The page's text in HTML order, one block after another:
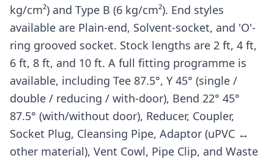
kg/cm²) and Type B (6 kg/cm²). End styles
available are Plain-end, Solvent-socket, and 'O'-
ring grooved socket. Stock lengths are 2 ft, 4 ft,
6 ft, 8 ft, and 10 ft. A full fitting programme is
available, including Tee 87.5°, Y 45° (single /
double / reducing / with-door), Bend 22° 45°
87.5° (with/without door), Reducer, Coupler,
Socket Plug, Cleansing Pipe, Adaptor (uPVC ↔
other material), Vent Cowl, Pipe Clip, and Waste